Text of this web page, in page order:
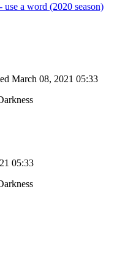
use a word (2020 season)
March 08, 2021 05:33
05:33